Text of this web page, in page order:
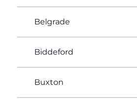
Belgrade
Biddeford
Buxton